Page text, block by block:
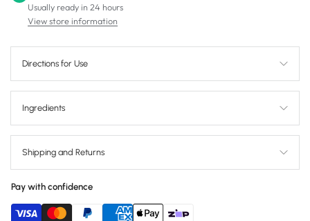
Usually ready in 24 hours
View store information
Directions for Use
Ingredients
Shipping and Returns
Pay with confidence